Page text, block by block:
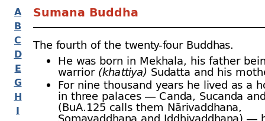
A
B
C
D
E
G
H
I
Sumana Buddha
The fourth of the twenty-four Buddhas.
He was born in Mekhala, his father
warrior (khattiya) Sudatta and his
For nine thousand years he lived as a
in three palaces — Canda, Sucanda
(BuA.125 calls them Nārivaddhana,
Somavaddhana and Iddhivaddhana) —